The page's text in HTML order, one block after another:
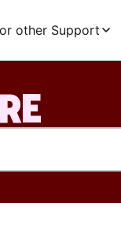
other Support